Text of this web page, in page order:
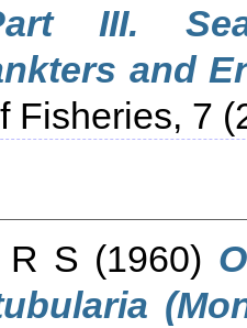
III.
and
Fisheries, 7
R S (1960)